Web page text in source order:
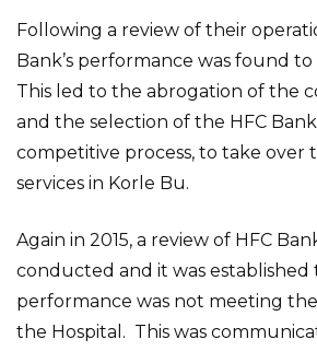
Following a review of their
Bank’s performance was found
This led to the abrogation of the
and the selection of the HFC
competitive process, to take over
services in Korle Bu.
Again in 2015, a review of HFC
conducted and it was established
performance was not meeting
the Hospital. This was